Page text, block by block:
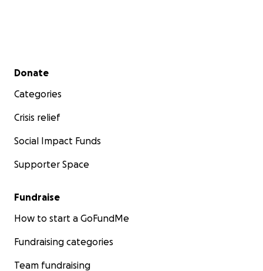
Secondary menu
Donate
Categories
Crisis relief
Social Impact Funds
Supporter Space
Fundraise
How to start a GoFundMe
Fundraising categories
Team fundraising